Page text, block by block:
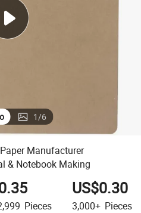
shoulder bag
man watch
1/6
Manufacturer
& Notebook Making
Pieces
US$0.30
3,000+ Pieces